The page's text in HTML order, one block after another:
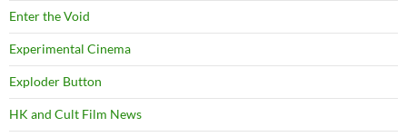
Enter the Void
Experimental Cinema
Exploder Button
HK and Cult Film News